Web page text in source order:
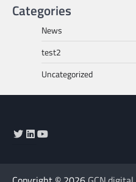
Categories
News
test2
Uncategorized
Twitter
LinkedIn
YouTube